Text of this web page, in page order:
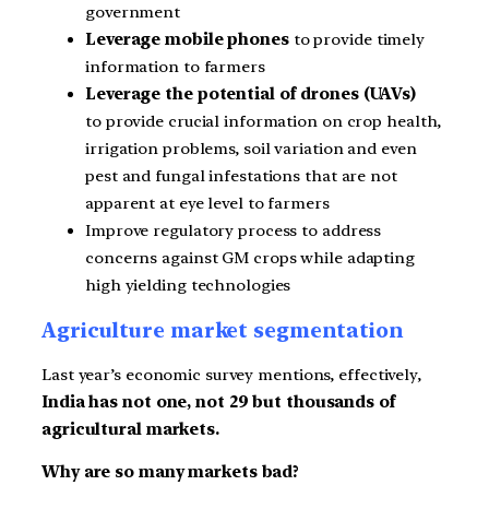
government
Leverage mobile phonesto provide timely
information to farmers
Leverage the potential of drones (UAVs)
to provide crucial information on crop health,
irrigation problems, soil variation and even
pest and fungal infestations that are not
apparent at eye level to farmers
Improve regulatory process to address
concerns against GM crops while adapting
high yielding technologies
Agriculture market segmentation
Last year’s economic survey mentions, effectively,
India has not one, not 29 but thousands of
agricultural markets.
Why are so many markets bad?